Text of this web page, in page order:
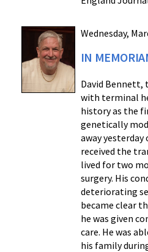
Wednesday,
IN
David Bennett,
with terminal
history as the
genetically
away yesterday
received the
lived for two
surgery. His
deteriorating
became clear
he was given
care. He was
his family